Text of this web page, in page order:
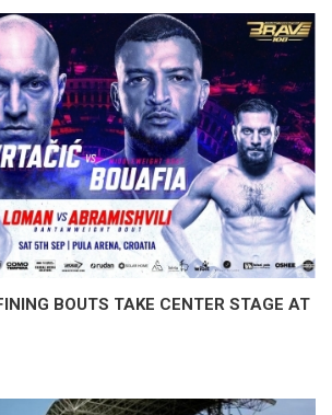
BOUTS TAKE CENTER STAGE AT